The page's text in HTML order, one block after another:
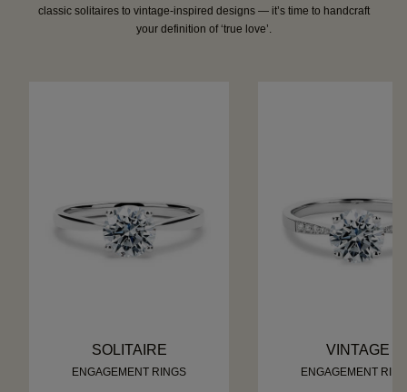
classic solitaires to vintage-inspired designs — it’s time to handcraft
your definition of ‘true love’.
SOLITAIRE
ENGAGEMENT RINGS
VINTAGE
ENGAGEMENT